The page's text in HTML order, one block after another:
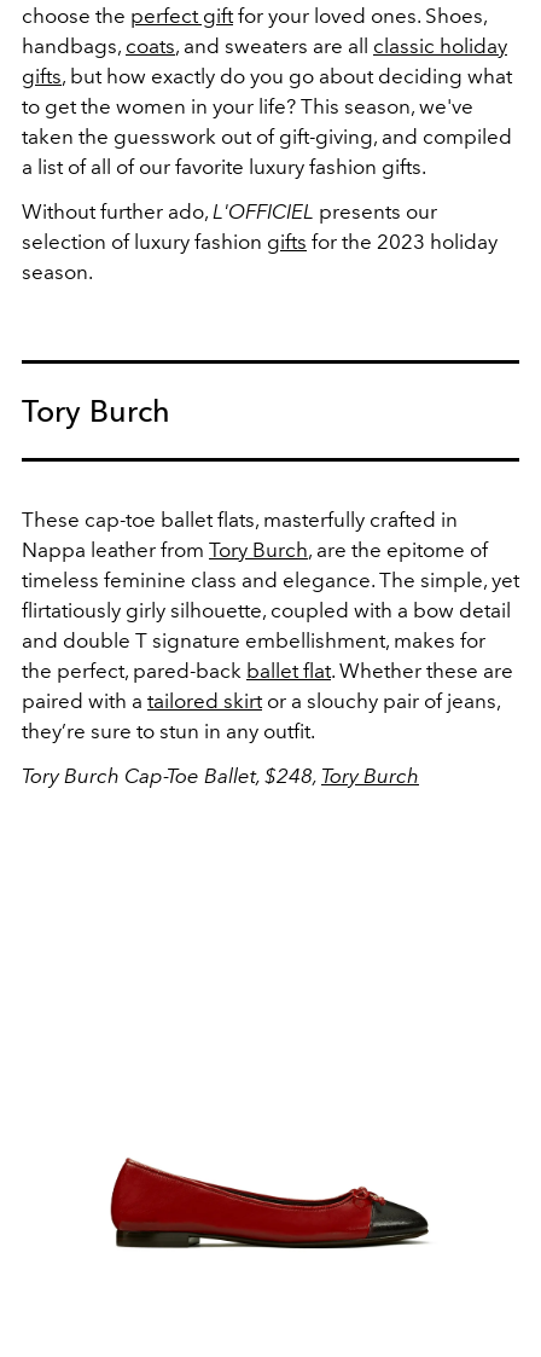
choose the perfect giftfor your loved ones. Shoes,
handbags, coats, and sweaters are all classic holiday
gifts, but how exactly do you go about deciding what
to get the women in your life? This season, we've
taken the guesswork out of gift-giving, and compiled
a list of all of our favorite luxury fashion gifts.
Without further ado, L'OFFICIEL presents our
selection of luxury fashion gifts for the 2023 holiday
season.
Tory Burch
These cap-toe ballet flats, masterfully crafted in
Nappa leather from Tory Burch, are the epitome of
timeless feminine class and elegance. The simple, yet
flirtatiously girly silhouette, coupled with a bow detail
and double T signature embellishment, makes for
the perfect, pared-back ballet flat. Whether these are
paired with a tailored skirtor a slouchy pair of jeans,
they’re sure to stun in any outfit.
Tory Burch Cap-Toe Ballet, $248, Tory Burch